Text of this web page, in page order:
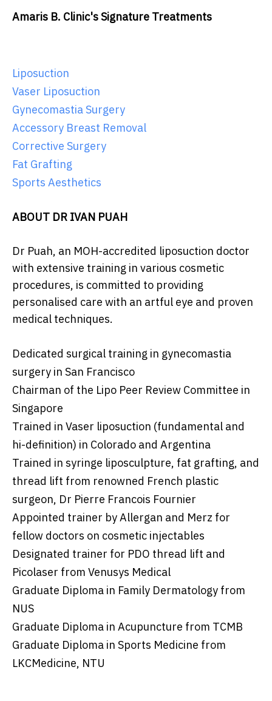
Amaris B. Clinic's Signature Treatments
Liposuction
Vaser Liposuction
Gynecomastia Surgery
Accessory Breast Removal
Corrective Surgery
Fat Grafting
Sports Aesthetics
ABOUT DR IVAN PUAH
Dr Puah, an MOH-accredited liposuction doctor
with extensive training in various cosmetic
procedures, is committed to providing
personalised care with an artful eye and proven
medical techniques.
Dedicated surgical training in gynecomastia
surgery in San Francisco
Chairman of the Lipo Peer Review Committee in
Singapore
Trained in Vaser liposuction (fundamental and
hi-definition) in Colorado and Argentina
Trained in syringe liposculpture, fat grafting, and
thread lift from renowned French plastic
surgeon, Dr Pierre Francois Fournier
Appointed trainer by Allergan and Merz for
fellow doctors on cosmetic injectables
Designated trainer for PDO thread lift and
Picolaser from Venusys Medical
Graduate Diploma in Family Dermatology from
NUS
Graduate Diploma in Acupuncture from TCMB
Graduate Diploma in Sports Medicine from
LKCMedicine, NTU